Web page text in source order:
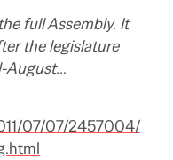
full Assembly. It
the legislature
August…
07/07/2457004/